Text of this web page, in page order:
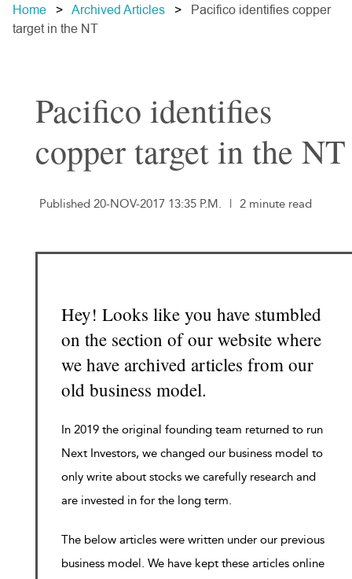
Home Archived Articles
Pacifico identifies copper
target in the NT
Pacifico identifies
copper target in the NT
Published 20-NOV-2017 13:35 P.M. | 2 minute read
Hey! Looks like you have stumbled
on the section of our website where
we have archived articles from our
old business model.
In 2019 the original founding team returned to run
Next Investors, we changed our business model to
only write about stocks we carefully research and
are invested in for the long term.
The below articles were written under our previous
business model. We have kept these articles online